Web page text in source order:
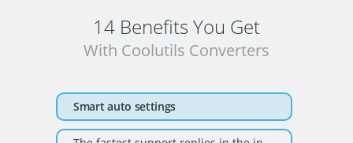
14 Benefits You Get
With Coolutils Converters
Smart auto settings